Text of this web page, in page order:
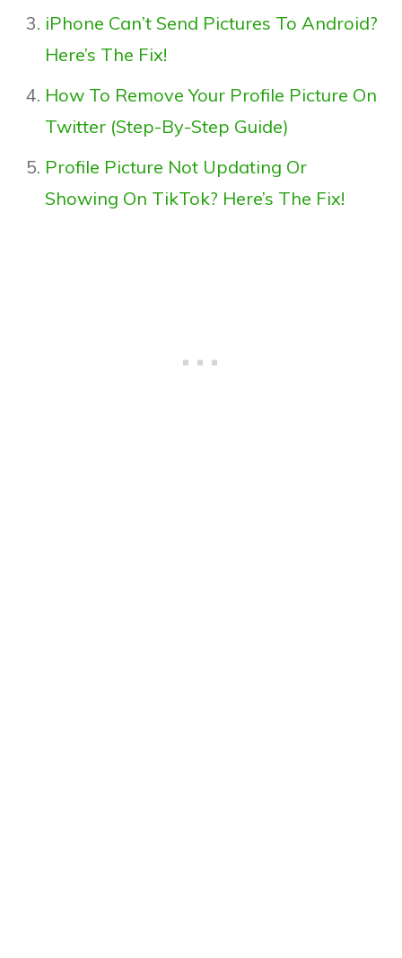
iPhone Can’t Send Pictures To Android?
Here’s The Fix!
How To Remove Your Profile Picture On
Twitter (Step-By-Step Guide)
Profile Picture Not Updating Or
Showing On TikTok? Here’s The Fix!